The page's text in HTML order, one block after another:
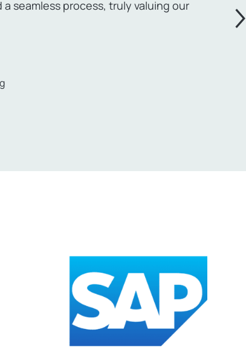
seamless process, truly valuing our